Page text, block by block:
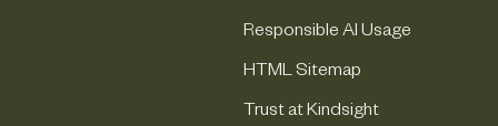
Responsible AI Usage
HTML Sitemap
Trust at Kindsight